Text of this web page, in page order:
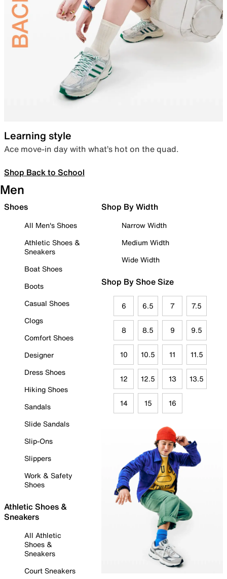
Learning style
Ace move-in day with what’s hot on the quad.
Shop Back to School
Men
Shoes
All Men's Shoes
Athletic Shoes &
Sneakers
Boat Shoes
Boots
Casual Shoes
Clogs
Comfort Shoes
Designer
Dress Shoes
Hiking Shoes
Sandals
Slide Sandals
Slip-Ons
Slippers
Work & Safety
Shoes
Athletic Shoes &
Sneakers
All Athletic
Shoes &
Sneakers
Court Sneakers
Shop By Width
Narrow Width
Medium Width
Wide Width
Shop By Shoe Size
6 6.5 7 7.5
8 8.5 9 9.5
10 10.5 11 11.5
12 12.5 13 13.5
14 15 16